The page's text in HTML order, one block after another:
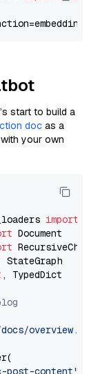
start to build a
doc as a
your own
import
, TypedDict
overview.md"
post-content"